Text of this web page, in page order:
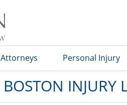
Blog
Attorneys Personal Injury
BOSTON INJURY